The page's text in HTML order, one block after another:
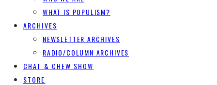
WHAT IS POPULISM?
ARCHIVES
NEWSLETTER ARCHIVES
RADIO/COLUMN ARCHIVES
CHAT & CHEW SHOW
STORE